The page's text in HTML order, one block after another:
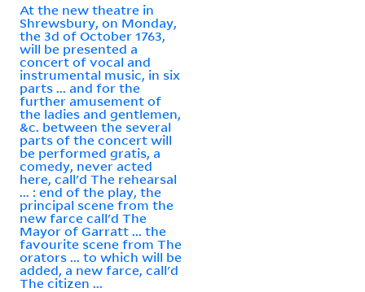
At the new theatre in
Shrewsbury, on Monday,
the 3d of October 1763,
will be presented a
concert of vocal and
instrumental music, in six
parts ... and for the
further amusement of
the ladies and gentlemen,
&c. between the several
parts of the concert will
be performed gratis, a
comedy, never acted
here, call'd The rehearsal
... : end of the play, the
principal scene from the
new farce call'd The
Mayor of Garratt ... the
favourite scene from The
orators ... to which will be
added, a new farce, call'd
The citizen ...